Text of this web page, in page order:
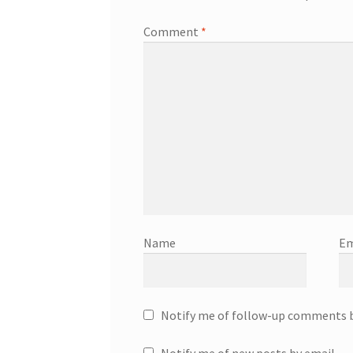
Comment *
Name
Notify me of follow-up comments